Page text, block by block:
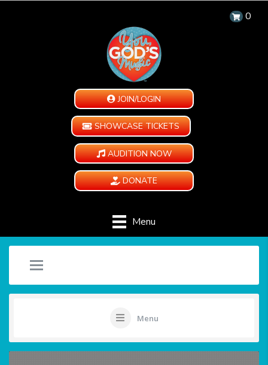
0
JOIN/LOGIN
SHOWCASE TICKETS
AUDITION NOW
DONATE
Menu
Menu